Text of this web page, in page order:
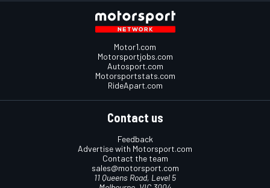
Motor1.com
Motorsportjobs.com
Autosport.com
Motorsportstats.com
RideApart.com
Contact us
Feedback
Advertise with Motorsport.com
Contact the team
sales@motorsport.com
11 Queens Road, Level 5